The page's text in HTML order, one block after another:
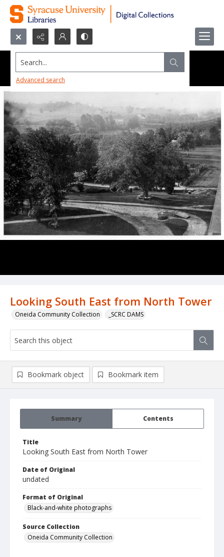
Search...
Advanced search
Looking South East from North Tower
Oneida Community Collection _SCRC DAMS
Summary Contents
Title
Looking South East from North Tower
Date of Original
undated
Format of Original
Black-and-white photographs
Source Collection
Oneida Community Collection
Bookmark object Bookmark item